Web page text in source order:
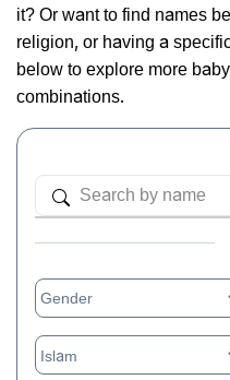
it? Or want to find names
religion, or having a
below to explore more
combinations.